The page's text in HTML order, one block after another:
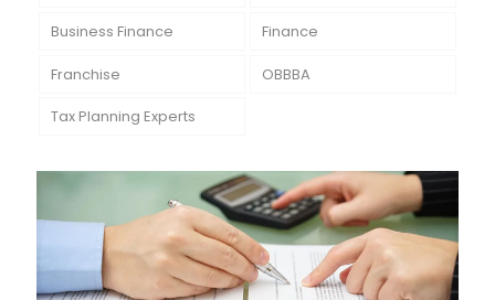
Business Finance Finance
Franchise OBBBA
Tax Planning Experts